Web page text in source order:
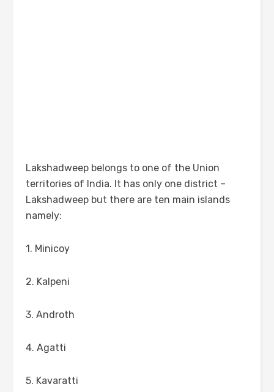
Lakshadweep belongs to one of the Union
territories of India. It has only one district –
Lakshadweep but there are ten main islands
namely:
1. Minicoy
2. Kalpeni
3. Androth
4. Agatti
5. Kavaratti